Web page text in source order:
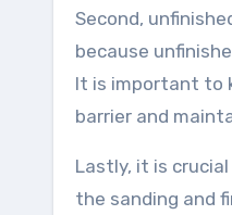
Second,
because
It is important to
barrier and
Lastly, it is
the sanding and